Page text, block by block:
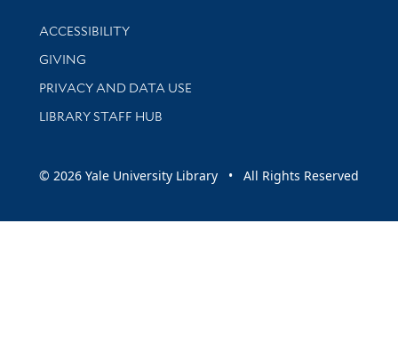
Library Information
ACCESSIBILITY
GIVING
PRIVACY AND DATA USE
LIBRARY STAFF HUB
© 2026 Yale University Library • All Rights Reserved